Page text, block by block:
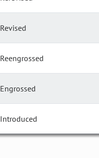
Revised
Reengrossed
Engrossed
Introduced